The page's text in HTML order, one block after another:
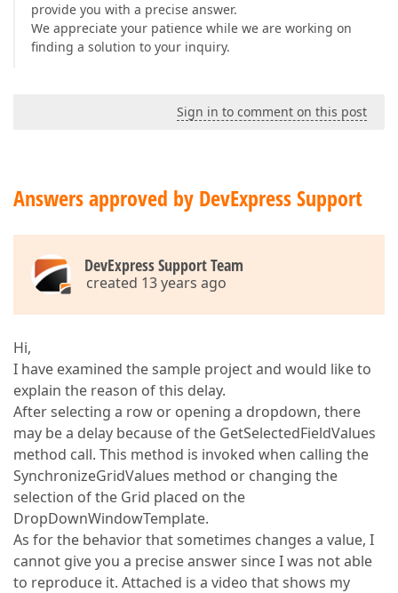
provide you with a precise answer.
We appreciate your patience while we are working on
finding a solution to your inquiry.
Sign in to comment on this post
Answers approved by DevExpress Support
DevExpress Support Team
created 13 years ago
Hi,
I have examined the sample project and would like to
explain the reason of this delay.
After selecting a row or opening a dropdown, there
may be a delay because of the GetSelectedFieldValues
method call. This method is invoked when calling the
SynchronizeGridValues method or changing the
selection of the Grid placed on the
DropDownWindowTemplate.
As for the behavior that sometimes changes a value, I
cannot give you a precise answer since I was not able
to reproduce it. Attached is a video that shows my